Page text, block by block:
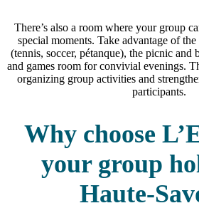
There’s also a room where your group
special moments. Take advantage of
(tennis, soccer, pétanque), the picnic and
and games room for convivial evenings.
organizing group activities and
participants.
Why choose
your group
Haute-